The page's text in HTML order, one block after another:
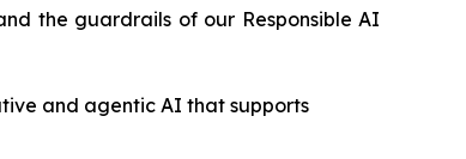
the guardrails of our Responsible AI
and agentic AI that supports